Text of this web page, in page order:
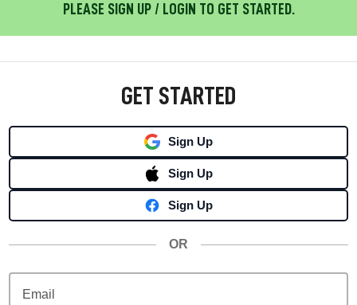
PLEASE SIGN UP / LOGIN TO GET STARTED.
GET STARTED
Sign Up
Sign Up
Sign Up
OR
Email